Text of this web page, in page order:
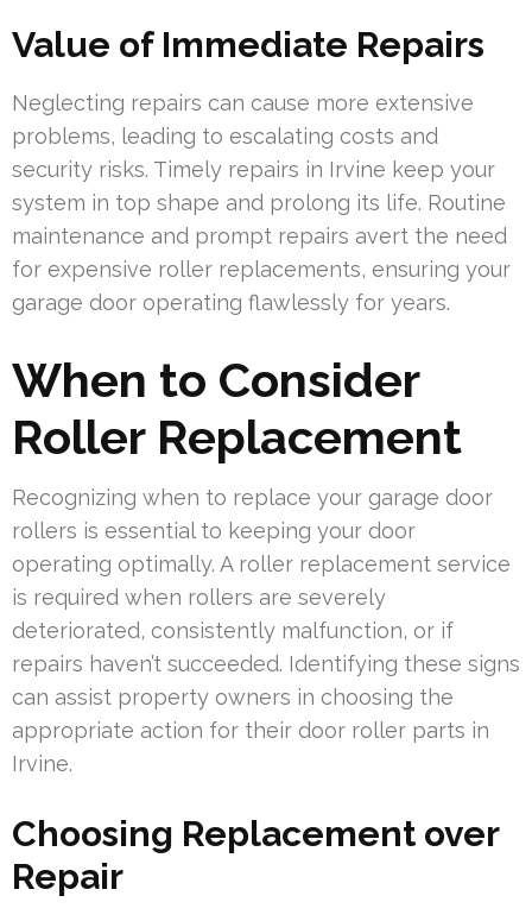
Value of Immediate Repairs
Neglecting repairs can cause more extensive
problems, leading to escalating costs and
security risks. Timely repairs in Irvine keep your
system in top shape and prolong its life. Routine
maintenance and prompt repairs avert the need
for expensive roller replacements, ensuring your
garage door operating flawlessly for years.
When to Consider
Roller Replacement
Recognizing when to replace your garage door
rollers is essential to keeping your door
operating optimally. A roller replacement service
is required when rollers are severely
deteriorated, consistently malfunction, or if
repairs haven’t succeeded. Identifying these signs
can assist property owners in choosing the
appropriate action for their door roller parts in
Irvine.
Choosing Replacement over
Repair